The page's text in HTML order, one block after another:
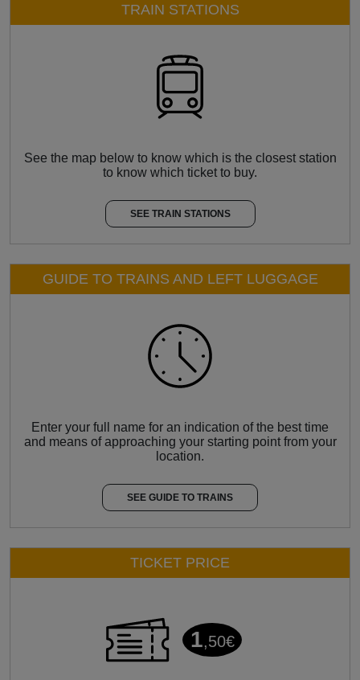
TRAIN STATIONS
See the map below to know which is the closest station
to know which ticket to buy.
SEE TRAIN STATIONS
GUIDE TO TRAINS AND LEFT LUGGAGE
Enter your full name for an indication of the best time
and means of approaching your starting point from your
location.
SEE GUIDE TO TRAINS
TICKET PRICE
1,50€